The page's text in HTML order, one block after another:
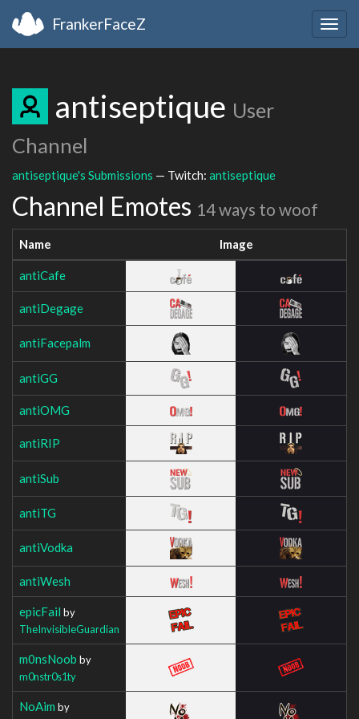
FrankerFaceZ
antiseptique User
Channel
antiseptique's Submissions — Twitch: antiseptique
Channel Emotes 14 ways to woof
Name Image
antiCafe
antiDegage
antiFacepalm
antiGG
antiOMG
antiRIP
antiSub
antiTG
antiVodka
antiWesh
epicFail by
TheInvisibleGuardian
m0nsNoob by
m0nstr0s1ty
NoAim by